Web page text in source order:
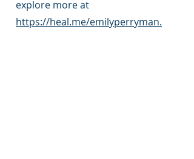
explore more at
https://heal.me/emilyperryman.